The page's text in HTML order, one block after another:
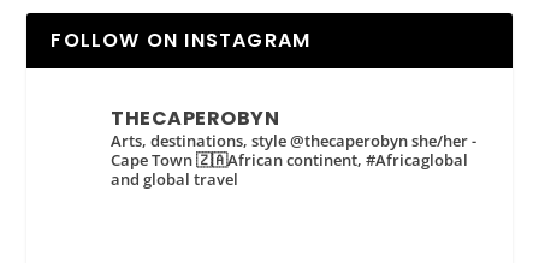
FOLLOW ON INSTAGRAM
THECAPEROBYN
Arts, destinations, style @thecaperobyn she/her -
Cape Town 🇿🇦African continent, #Africaglobal
and global travel